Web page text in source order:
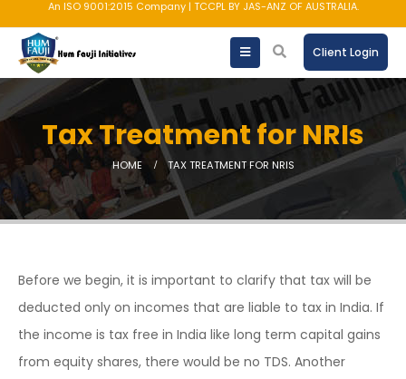
An ISO 9001:2015 Company | TCCPL BY JAS-ANZ OF AUSTRALIA.
Client Login
Tax Treatment for NRIs
HOME TAX TREATMENT FOR NRIS
Before we begin, it is important to clarify that tax will be
deducted only on incomes that are liable to tax in India. If
the income is tax free in India like long term capital gains
from equity shares, there would be no TDS. Another